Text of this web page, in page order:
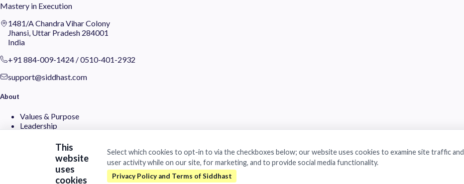
Mastery in Execution
1481/A Chandra Vihar Colony
Jhansi, Uttar Pradesh 284001
India
+91 884-009-1424 /0510-401-2932
support@siddhast.com
About
Values & Purpose
Leadership
This
website
uses
cookies
Select which cookies to opt-in to via the checkboxes below; our website uses cookies to examine site traffic and
user activity while on our site, for marketing, and to provide social media functionality.